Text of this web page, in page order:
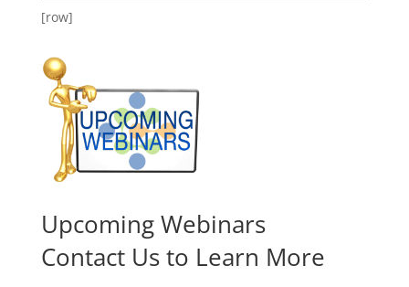
[row]
Upcoming Webinars
Contact Us to Learn More